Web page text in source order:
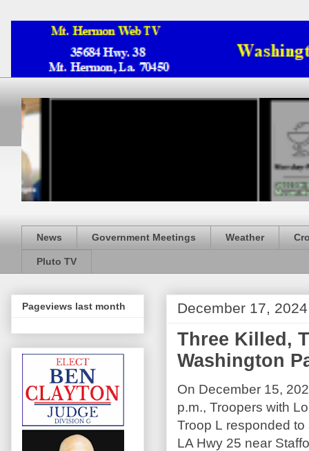
News Government Meetings Weather
Pluto TV
December 17, 2024
Three Killed,
Washington
On December 15,
p.m., Troopers with
Troop L responded
LA Hwy 25 near
Pageviews last month